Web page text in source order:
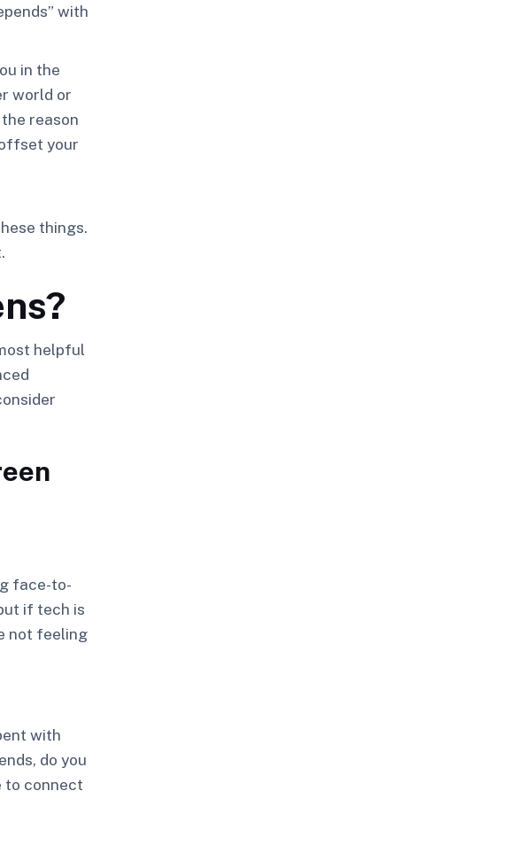
with
in the
world or
reason
your
things.
helpful
face-to-
if tech is
not feeling
with
do you
to connect